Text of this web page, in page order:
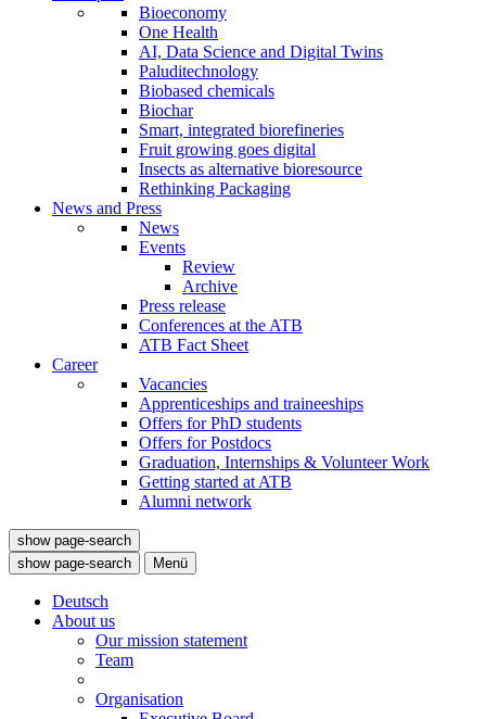
Bioeconomy
One Health
AI, Data Science and Digital Twins
Paluditechnology
Biobased chemicals
Biochar
Smart, integrated biorefineries
Fruit growing goes digital
Insects as alternative bioresource
Rethinking Packaging
News and Press
News
Events
Review
Archive
Press release
Conferences at the ATB
ATB Fact Sheet
Career
Vacancies
Apprenticeships and traineeships
Offers for PhD students
Offers for Postdocs
Graduation, Internships & Volunteer Work
Getting started at ATB
Alumni network
show page-search
show page-search
Menü
Deutsch
About us
Our mission statement
Team
Organisation